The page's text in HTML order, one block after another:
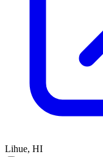
Lihue, HI